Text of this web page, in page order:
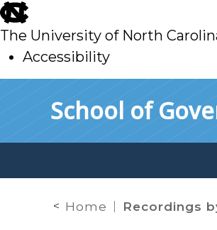
skip
to
main
The University of North
Accessibility
School of
Home Recordings by